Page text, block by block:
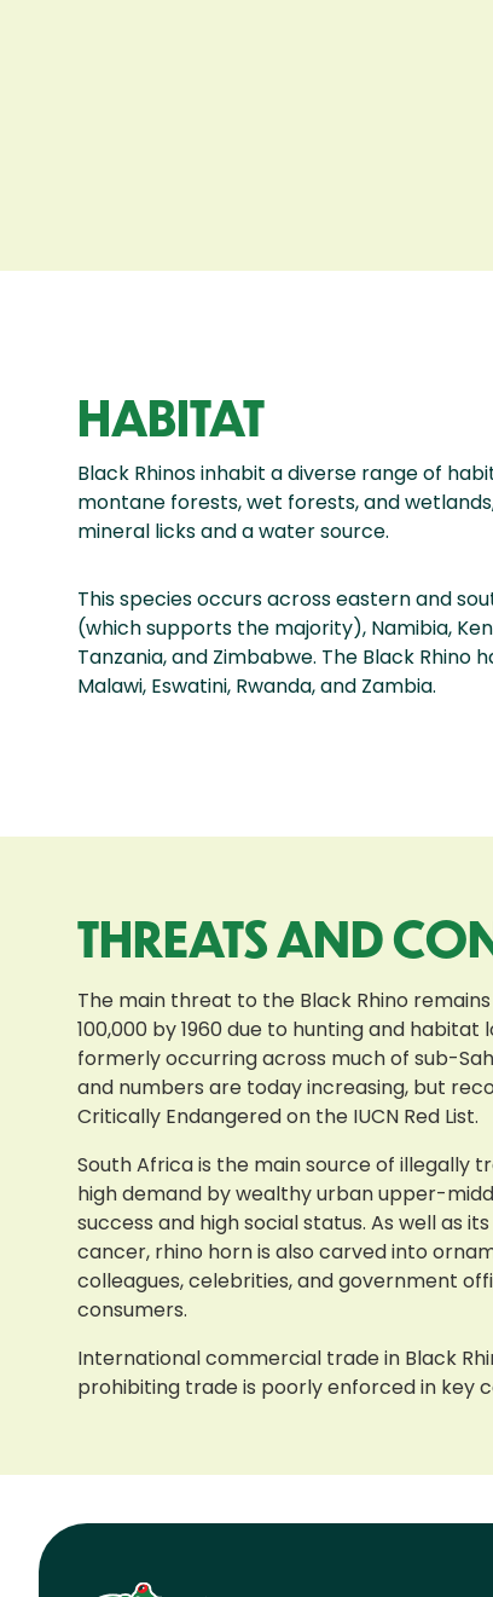
HABITAT
Black Rhinos inhabit a diverse range of
montane forests, wet forests, and
mineral licks and a water source.
This species occurs across eastern and
(which supports the majority), Namibia,
Tanzania, and Zimbabwe. The Black Rhino
Malawi, Eswatini, Rwanda, and Zambia.
THREATS AND
The main threat to the Black Rhino
100,000 by 1960 due to hunting and
formerly occurring across much of sub-
and numbers are today increasing, but
Critically Endangered on the IUCN Red List.
South Africa is the main source of illegally
high demand by wealthy urban upper-
success and high social status. As well as
cancer, rhino horn is also carved into
colleagues, celebrities, and government
consumers.
International commercial trade in Black
prohibiting trade is poorly enforced in key